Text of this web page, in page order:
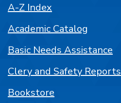
A-Z Index
Academic Catalog
Basic Needs Assistance
Clery and Safety Reports
Bookstore